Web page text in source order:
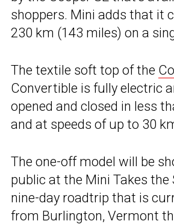
shoppers. Mini adds that it
230 km (143 miles) on a
The textile soft top of the
Convertible is fully electric
opened and closed in less
and at speeds of up to 30
The one-off model will be
public at the Mini Takes the
nine-day roadtrip that is
from Burlington, Vermont